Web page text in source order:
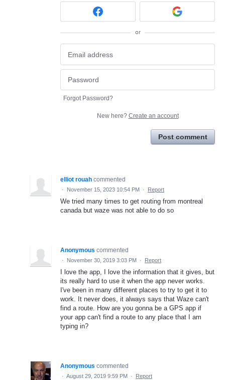
or
Forgot Password?
New here? Create an account
Post comment
elliot rouah commented
· November 15, 2023 10:54 PM · Report
We tried many times to get routing from montreal
canada but waze was not able to do so
Anonymous commented
· November 30, 2019 3:03 PM · Report
I love the app, I love the information that it gives, but
its really hard to use it when the app never works.
I've been in many different places to try to get it to
work. It never does, it always says that Waze can't
find a route. How are you gonna be a GPS app if
your app can't find a route to any place that I am
typing in?
Anonymous commented
· August 29, 2019 9:59 PM · Report